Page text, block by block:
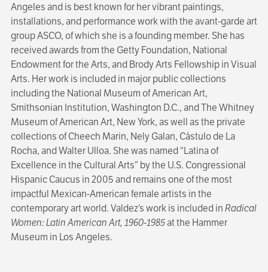
Angeles and is best known for her vibrant paintings,
installations, and performance work with the avant-garde art
group ASCO, of which she is a founding member. She has
received awards from the Getty Foundation, National
Endowment for the Arts, and Brody Arts Fellowship in Visual
Arts. Her work is included in major public collections
including the National Museum of American Art,
Smithsonian Institution, Washington D.C., and The Whitney
Museum of American Art, New York, as well as the private
collections of Cheech Marin, Nely Galan, Cástulo de La
Rocha, and Walter Ulloa. She was named “Latina of
Excellence in the Cultural Arts” by the U.S. Congressional
Hispanic Caucus in 2005 and remains one of the most
impactful Mexican-American female artists in the
contemporary art world. Valdez’s work is included inRadical
Women: Latin American Art, 1960-1985at the Hammer
Museum in Los Angeles.